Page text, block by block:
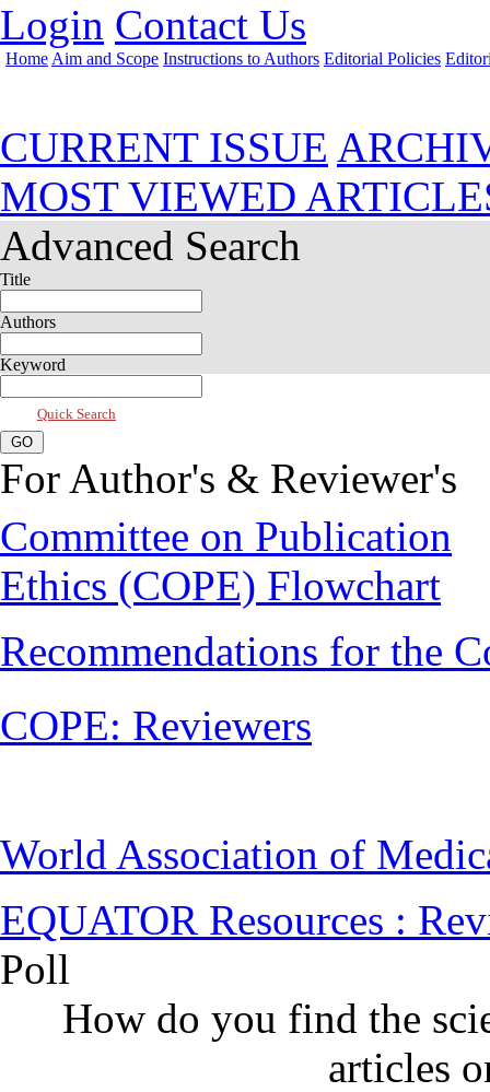
Login Contact Us
Home Aim and Scope Instructions to Authors Editorial Policies
CURRENT ISSUE
MOST VIEWED
Advanced Search
Title
Authors
Keyword
Quick Search
For Author's & Reviewer's
Committee on Publication
Ethics (COPE) Flowchart
Recommendations for the
COPE: Reviewers
World Association of
EQUATOR Resources :
Poll
How do you find the
articles